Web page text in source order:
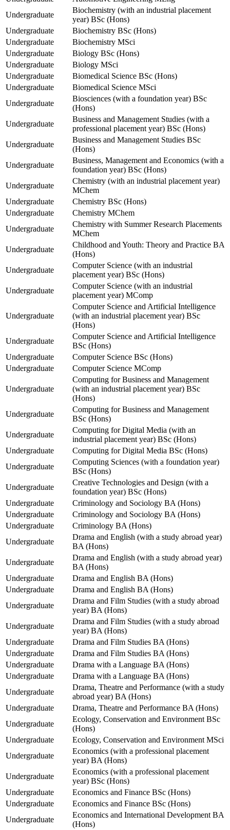
Undergraduate
Biochemistry (with an industrial placement
year) BSc (Hons)
Undergraduate
Biochemistry BSc (Hons)
Undergraduate
Biochemistry MSci
Undergraduate
Biology BSc (Hons)
Undergraduate
Biology MSci
Undergraduate
Biomedical Science BSc (Hons)
Undergraduate
Biomedical Science MSci
Undergraduate
Biosciences (with a foundation year) BSc
(Hons)
Undergraduate
Business and Management Studies (with a
professional placement year) BSc (Hons)
Undergraduate
Business and Management Studies BSc
(Hons)
Undergraduate
Business, Management and Economics (with a
foundation year) BSc (Hons)
Undergraduate
Chemistry (with an industrial placement year)
MChem
Undergraduate
Chemistry BSc (Hons)
Undergraduate
Chemistry MChem
Undergraduate
Chemistry with Summer Research Placements
MChem
Undergraduate
Childhood and Youth: Theory and Practice BA
(Hons)
Undergraduate
Computer Science (with an industrial
placement year) BSc (Hons)
Undergraduate
Computer Science (with an industrial
placement year) MComp
Undergraduate
Computer Science and Artificial Intelligence
(with an industrial placement year) BSc
(Hons)
Undergraduate
Computer Science and Artificial Intelligence
BSc (Hons)
Undergraduate
Computer Science BSc (Hons)
Undergraduate
Computer Science MComp
Undergraduate
Computing for Business and Management
(with an industrial placement year) BSc
(Hons)
Undergraduate
Computing for Business and Management
BSc (Hons)
Undergraduate
Computing for Digital Media (with an
industrial placement year) BSc (Hons)
Undergraduate
Computing for Digital Media BSc (Hons)
Undergraduate
Computing Sciences (with a foundation year)
BSc (Hons)
Undergraduate
Creative Technologies and Design (with a
foundation year) BSc (Hons)
Undergraduate
Criminology and Sociology BA (Hons)
Undergraduate
Criminology and Sociology BA (Hons)
Undergraduate
Criminology BA (Hons)
Undergraduate
Drama and English (with a study abroad year)
BA (Hons)
Undergraduate
Drama and English (with a study abroad year)
BA (Hons)
Undergraduate
Drama and English BA (Hons)
Undergraduate
Drama and English BA (Hons)
Undergraduate
Drama and Film Studies (with a study abroad
year) BA (Hons)
Undergraduate
Drama and Film Studies (with a study abroad
year) BA (Hons)
Undergraduate
Drama and Film Studies BA (Hons)
Undergraduate
Drama and Film Studies BA (Hons)
Undergraduate
Drama with a Language BA (Hons)
Undergraduate
Drama with a Language BA (Hons)
Undergraduate
Drama, Theatre and Performance (with a study
abroad year) BA (Hons)
Undergraduate
Drama, Theatre and Performance BA (Hons)
Undergraduate
Ecology, Conservation and Environment BSc
(Hons)
Undergraduate
Ecology, Conservation and Environment MSci
Undergraduate
Economics (with a professional placement
year) BA (Hons)
Undergraduate
Economics (with a professional placement
year) BSc (Hons)
Undergraduate
Economics and Finance BSc (Hons)
Undergraduate
Economics and Finance BSc (Hons)
Undergraduate
Economics and International Development BA
(Hons)